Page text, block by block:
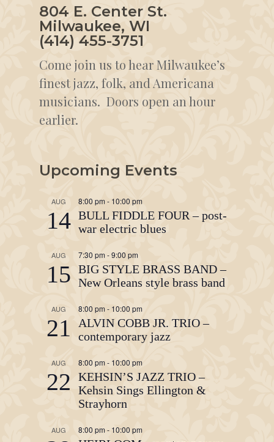
804 E. Center St.
Milwaukee, WI
(414) 455-3751
Come join us to hear Milwaukee’s
finest jazz, folk, and Americana
musicians. Doors open an hour
earlier.
Upcoming Events
AUG
14
8:00 pm - 10:00 pm
BULL FIDDLE FOUR – post-
war electric blues
AUG
15
7:30 pm-9:00 pm
BIG STYLE BRASS BAND –
New Orleans style brass band
AUG
21
8:00 pm - 10:00 pm
ALVIN COBB JR. TRIO –
contemporary jazz
AUG
22
8:00 pm- 10:00 pm
KEHSIN’S JAZZ TRIO –
Kehsin Sings Ellington &
Strayhorn
AUG 8:00 pm- 10:00 pm